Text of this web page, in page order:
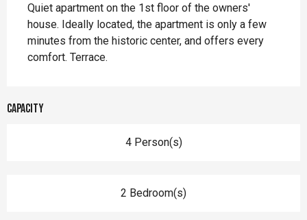
Quiet apartment on the 1st floor of the owners'
house. Ideally located, the apartment is only a few
minutes from the historic center, and offers every
comfort. Terrace.
Capacity
4 Person(s)
2 Bedroom(s)